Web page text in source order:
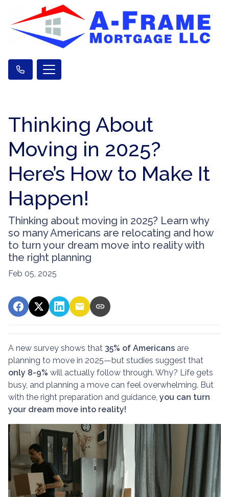
Thinking About
Moving in 2025?
Here’s How to Make It
Happen!
Thinking about moving in 2025? Learn why
so many Americans are relocating and how
to turn your dream move into reality with
the right planning
Feb 05, 2025
A new survey shows that 35% of Americans are
planning to move in 2025—but studies suggest that
only 8-9% will actually follow through. Why? Life gets
busy, and planning a move can feel overwhelming. But
with the right preparation and guidance, you can turn
your dream move into reality!